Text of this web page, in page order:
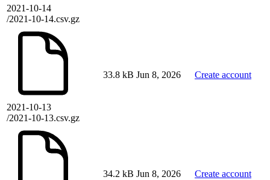
2021-10-14
/2021-10-14.csv.gz
2021-10-13
/2021-10-13.csv.gz
33.8 kB Jun 8, 2026 Create account
34.2 kB Jun 8, 2026 Create account